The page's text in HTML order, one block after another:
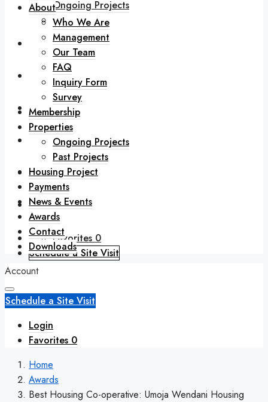
Ongoing Projects
Past Projects
Housing Project
Payments
News & Events
Awards
Contact
Downloads
Favorites 0
Schedule a Site Visit
About
Who We Are
Management
Our Team
FAQ
Inquiry Form
Survey
Membership
Properties
Ongoing Projects
Past Projects
Housing Project
Payments
News & Events
Awards
Contact
Downloads
Account
Schedule a Site Visit
Login
Favorites 0
Home
Awards
Best Housing Co-operative: Umoja Wendani Housing